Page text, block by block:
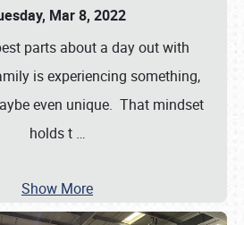
Mar 8, 2022
parts about a day out with
is experiencing something,
even unique. That mindset
holds t …
Show More